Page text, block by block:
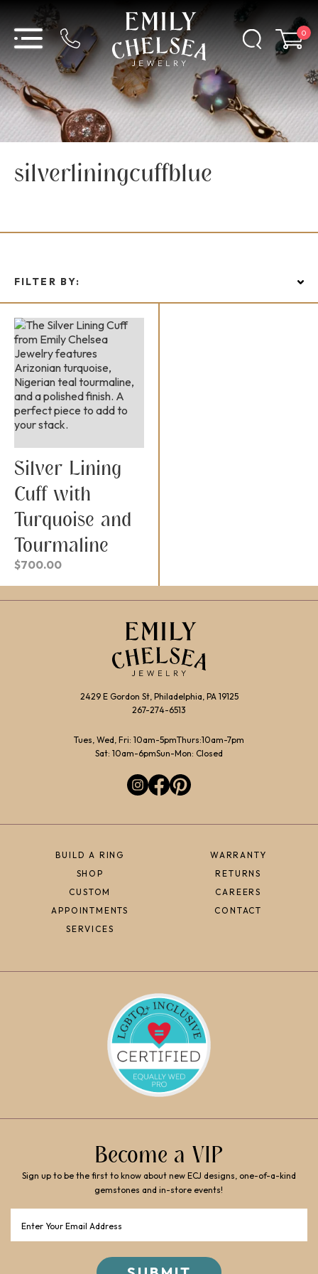
0
silverliningcuffblue
FILTER BY:
Silver Lining
Cuff with
Turquoise and
Tourmaline
$700.00
BUILD A RING
SHOP
CUSTOM
APPOINTMENTS
SERVICES
WARRANTY
RETURNS
CAREERS
CONTACT
2429 E Gordon St, Philadelphia, PA 19125
267-274-6513
Tues, Wed, Fri: 10am-5pmThurs:10am-7pm
Sat: 10am-6pmSun-Mon: Closed
Become a VIP
Sign up to be the first to know about new ECJ designs, one-of-a-kind
gemstones and in-store events!